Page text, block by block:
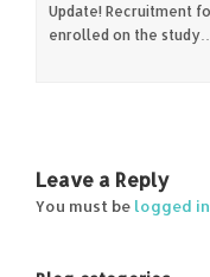
Update! Recruitment
enrolled on the study…
Leave a Reply
You must be logged in